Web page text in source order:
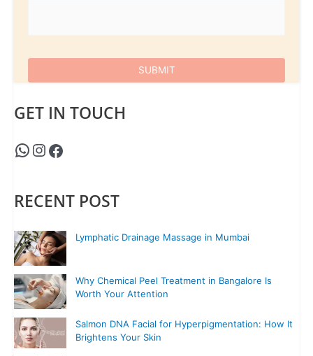
GET IN TOUCH
RECENT POST
Lymphatic Drainage Massage in Mumbai
Why Chemical Peel Treatment in Bangalore Is
Worth Your Attention
Salmon DNA Facial for Hyperpigmentation: How It
Brightens Your Skin